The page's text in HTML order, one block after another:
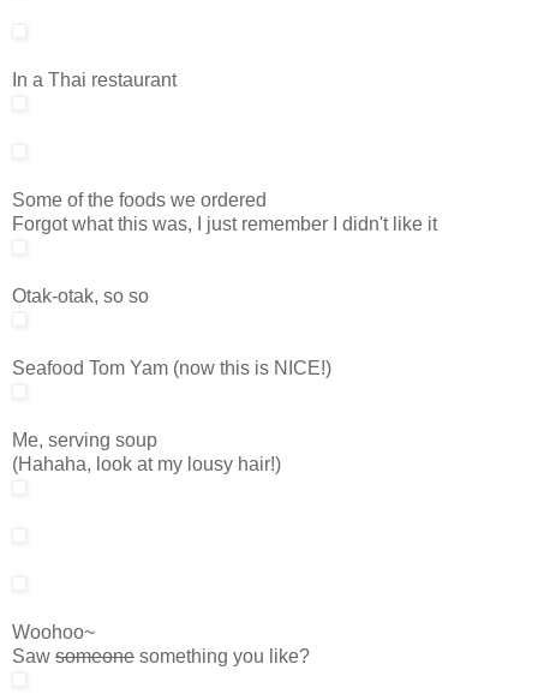
In a Thai restaurant
Some of the foods we ordered
Forgot what this was, I just remember I didn't like it
Otak-otak, so so
Seafood Tom Yam (now this is NICE!)
Me, serving soup
(Hahaha, look at my lousy hair!)
Woohoo~
Saw someone something you like?